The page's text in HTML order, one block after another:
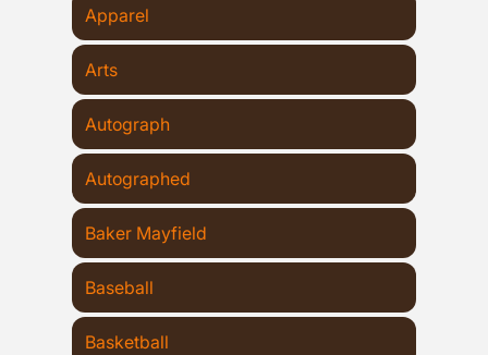
Apparel
Arts
Autograph
Autographed
Baker Mayfield
Baseball
Basketball